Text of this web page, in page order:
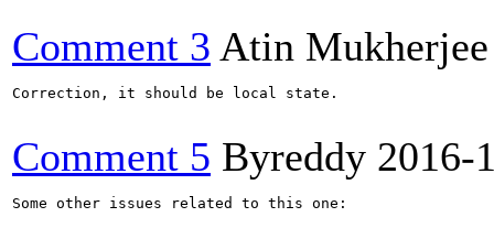
Comment 3 Atin Mukherjee
Correction, it should be local state.
Comment 5 Byreddy 2016-
Some other issues related to this one: